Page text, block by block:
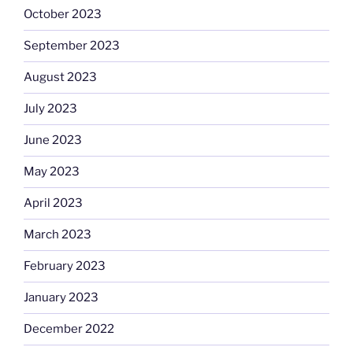
October 2023
September 2023
August 2023
July 2023
June 2023
May 2023
April 2023
March 2023
February 2023
January 2023
December 2022